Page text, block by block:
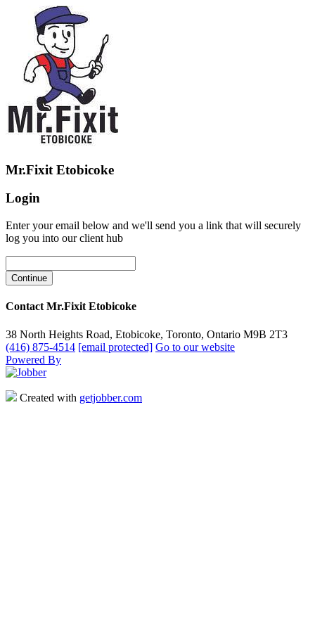
Mr.Fixit Etobicoke
Login
Enter your email below and we'll send you a link that will securely
log you into our client hub
Contact Mr.Fixit Etobicoke
38 North Heights Road, Etobicoke, Toronto, Ontario M9B 2T3
(416) 875-4514 [email protected] Go to our website
Powered By
Created with getjobber.com